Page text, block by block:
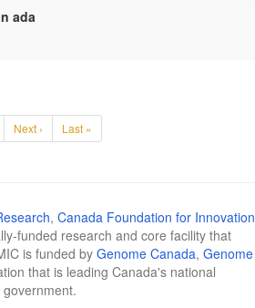
ada
Next › Last »
, Canada Foundation for Innovation
funded research and core facility that
is funded by Genome Canada, Genome
that is leading Canada's national